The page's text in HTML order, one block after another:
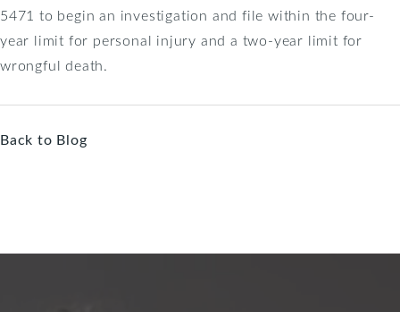
5471 to begin an investigation and file within the four-
year limit for personal injury and a two-year limit for
wrongful death.
Back to Blog